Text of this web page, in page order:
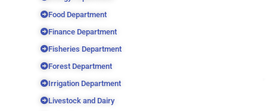
Food Department
Finance Department
Fisheries Department
Forest Department
Irrigation Department
Livestock and Dairy